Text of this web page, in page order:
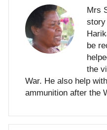
Mrs
story
be
the
War. He also help
ammunition after the